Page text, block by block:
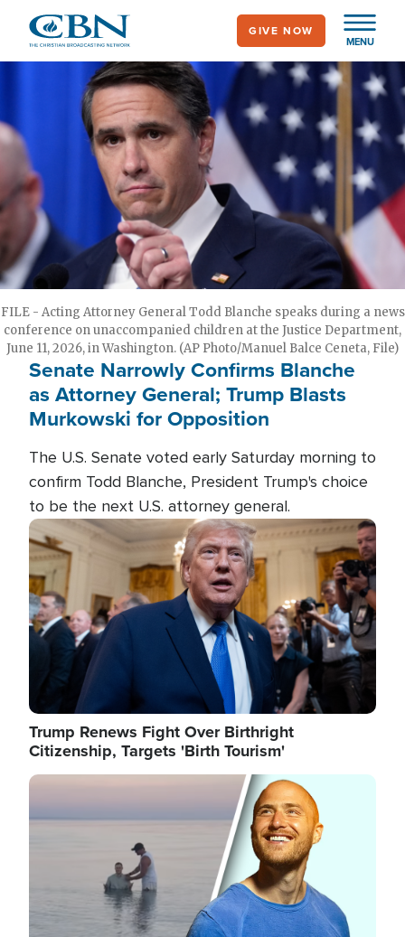
main
MENU
GIVE NOW
FILE - Acting Attorney General Todd Blanche speaks during a news
conference on unaccompanied children at the Justice Department,
June 11, 2026, in Washington. (AP Photo/Manuel Balce Ceneta, File)
Senate Narrowly Confirms Blanche
as Attorney General; Trump Blasts
Murkowski for Opposition
The U.S. Senate voted early Saturday morning to
confirm Todd Blanche, President Trump's choice
to be the next U.S. attorney general.
Image
Trump Renews Fight Over Birthright
Citizenship, Targets 'Birth Tourism'
Image